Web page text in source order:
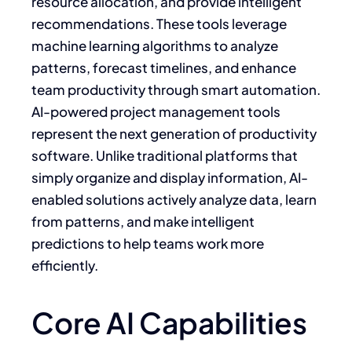
recommendations. These tools leverage
machine learning algorithms to analyze
patterns, forecast timelines, and enhance
team productivity through smart automation.
AI-powered project management tools
represent the next generation of productivity
software. Unlike traditional platforms that
simply organize and display information, AI-
enabled solutions actively analyze data, learn
from patterns, and make intelligent
predictions to help teams work more
efficiently.
Core AI Capabilities